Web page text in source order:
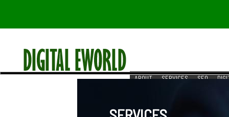
ABOUT SERVICES SEO